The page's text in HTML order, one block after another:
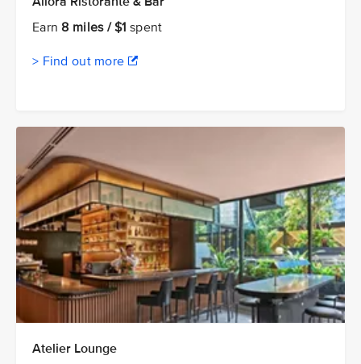
Earn8 miles / $1 spent
> Find out more
Atelier Lounge